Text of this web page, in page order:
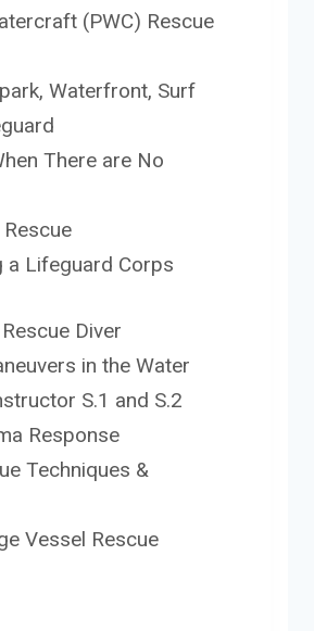
(PWC) Rescue
Waterfront, Surf
There are No
a Lifeguard Corps
Diver
in the Water
S.1 and S.2
Response
Techniques &
Vessel Rescue